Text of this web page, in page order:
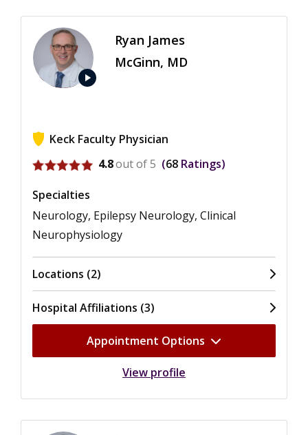
play_arrow
Ryan James
McGinn, MD
Keck Faculty Physician
View ratings for Ryan James McGinn
4.8out of 5 68 Ratings
Specialties
Neurology, Epilepsy Neurology, Clinical
Neurophysiology
Locations (2)
Hospital Affiliations (3)
Appointment Options
View profile